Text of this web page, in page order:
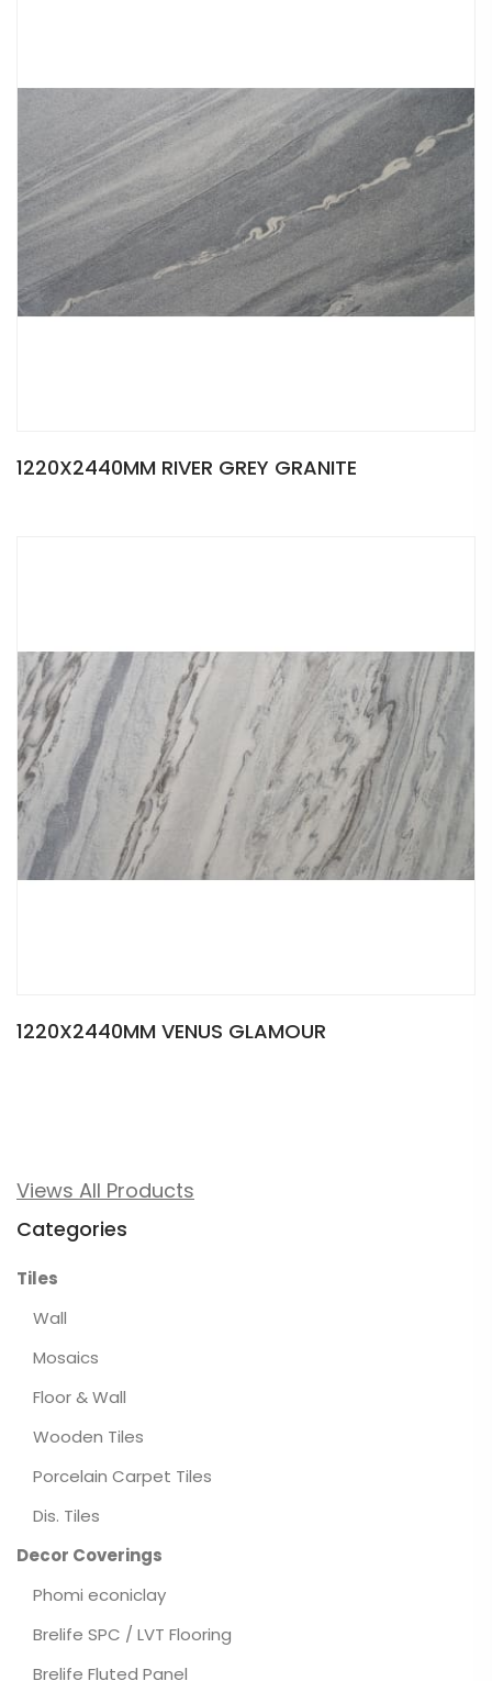
Views All Products
Categories
Tiles
Wall
Mosaics
Floor & Wall
Wooden Tiles
Porcelain Carpet Tiles
Dis. Tiles
Decor Coverings
Phomi econiclay
Brelife SPC / LVT Flooring
Brelife Fluted Panel
1220X2440MM RIVER GREY GRANITE
1220X2440MM VENUS GLAMOUR